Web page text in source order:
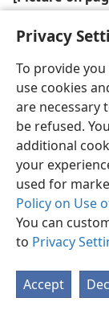
Privacy
To provide
use cookies
are necessary
be refused.
additional
your
used for
Policy on Use
You can
to Privacy
Accept
Jesus received